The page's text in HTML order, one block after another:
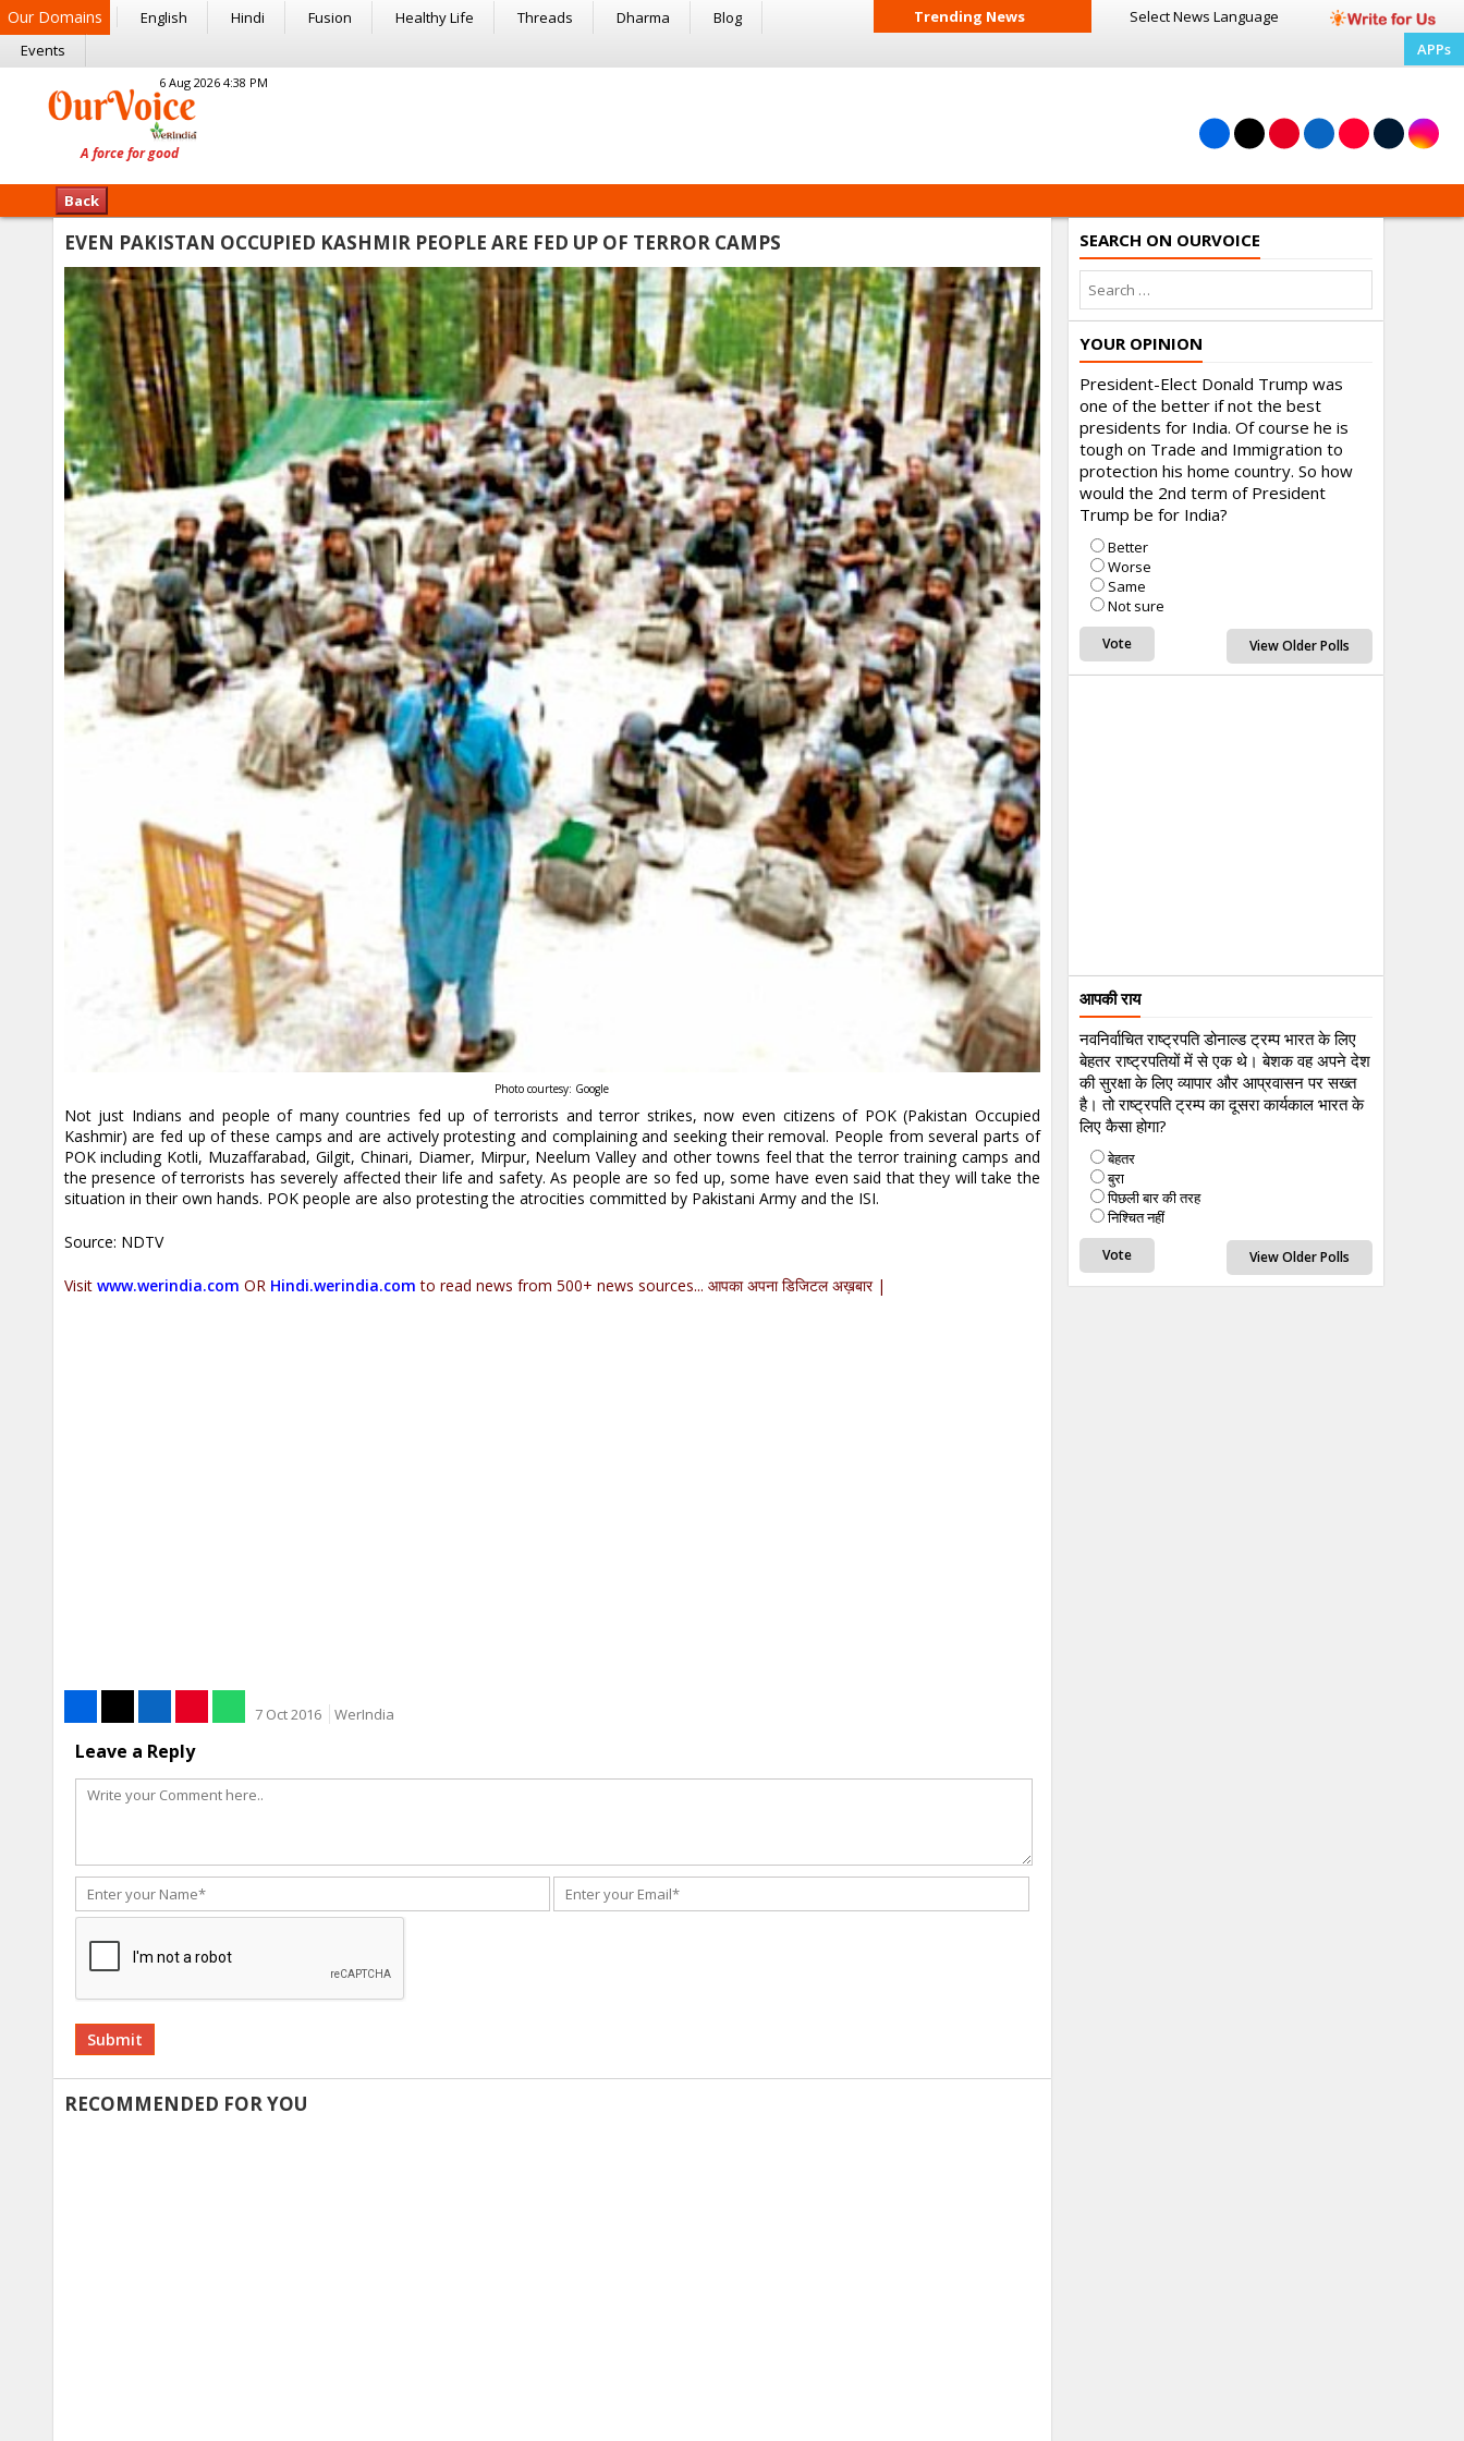
Our Domains English Hindi Fusion Healthy Life Threads Dharma
Blog
Events
Trending News Select News Language
APPs
6 Aug 2026 4:38 PM
Back
EVEN PAKISTAN OCCUPIED KASHMIR PEOPLE ARE FED UP OF TERROR CAMPS
Photo courtesy: Google
Not just Indians and people of many countries fed up of terrorists and terror strikes, now even citizens of POK (Pakistan Occupied
Kashmir) are fed up of these camps and are actively protesting and complaining and seeking their removal. People from several parts of
POK including Kotli, Muzaffarabad, Gilgit, Chinari, Diamer, Mirpur, Neelum Valley and other towns feel that the terror training camps and
the presence of terrorists has severely affected their life and safety. As people are so fed up, some have even said that they will take the
situation in their own hands. POK people are also protesting the atrocities committed by Pakistani Army and the ISI.
Source: NDTV
Visit www.werindia.com OR Hindi.werindia.com to read news from 500+ news sources... आपका अपना डिजिटल अख़बार |
7 Oct 2016 WerIndia
Leave a Reply
Alternative:
RECOMMENDED FOR YOU
SEARCH ON OURVOICE
YOUR OPINION
President-Elect Donald Trump was
one of the better if not the best
presidents for India. Of course he is
tough on Trade and Immigration to
protection his home country. So how
would the 2nd term of President
Trump be for India?
Better
Worse
Same
Not sure
View Older Polls
आपकी राय
नवनिर्वाचित राष्ट्रपति डोनाल्ड ट्रम्प भारत के लिए
बेहतर राष्ट्रपतियों में से एक थे। बेशक वह अपने देश
की सुरक्षा के लिए व्यापार और आप्रवासन पर सख्त
है। तो राष्ट्रपति ट्रम्प का दूसरा कार्यकाल भारत के
लिए कैसा होगा?
बेहतर
बुरा
पिछली बार की तरह
निश्चित नहीं
View Older Polls